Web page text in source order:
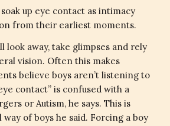
up eye contact as intimacy
from their earliest moments.
look away, take glimpses and rely
vision. Often this makes
believe boys aren’t listening to
contact” is confused with a
or Autism, he says. This is
of boys he said. Forcing a boy